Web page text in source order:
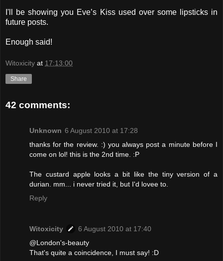
I'll be showing you Eve’s Kiss used over some lipsticks in
future posts.
Enough said!
Witoxicity at 17:13:00
Share
42 comments:
Unknown 6 August 2010 at 17:28
thanks for the review. :) you always post a minute before I
come on lol! this is the 2nd time. :P
The custard apple looks a bit like the tiny version of a
durian. mm... i never tried it, but I'd lovee to.
Reply
Witoxicity
6 August 2010 at 17:40
@London's-beauty
That's quite a coincidence, I must say! :D